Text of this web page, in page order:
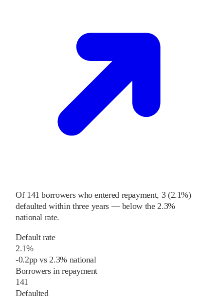
Of 141 borrowers who entered repayment, 3(2.1%)
defaulted within three years — below the 2.3%
national rate.
Default rate
2.1%
-0.2pp vs 2.3%national
Borrowers in repayment
141
Defaulted